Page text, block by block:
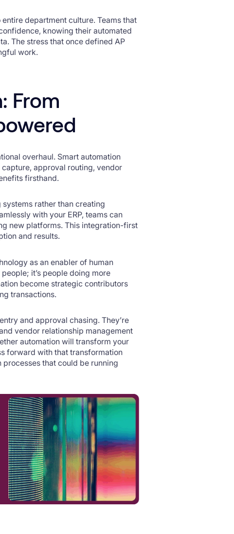
department culture. Teams that
knowing their automated
The stress that once defined AP
work.
From
overhaul. Smart automation
approval routing, vendor
firsthand.
rather than creating
with your ERP, teams can
new platforms. This integration-first
and results.
as an enabler of human
it’s people doing more
become strategic contributors
transactions.
and approval chasing. They’re
vendor relationship management
automation will transform your
forward with that transformation
that could be running